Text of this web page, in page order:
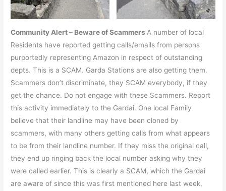
Community Alert – Beware of Scammers A number of local
Residents have reported getting calls/emails from persons
purportedly representing Amazon in respect of outstanding
depts. This is a SCAM. Garda Stations are also getting them.
Scammers don’t discriminate, they SCAM everybody, if they
get the chance. Do not engage with these Scammers. Report
this activity immediately to the Gardai. One local Family
believe that their landline may have been cloned by
scammers, with many others getting calls from what appears
to be from their landline number. If they miss the original call,
they end up ringing back the local number asking why they
were called earlier. This is clearly a SCAM, which the Gardai
are aware of since this was first mentioned here last week,